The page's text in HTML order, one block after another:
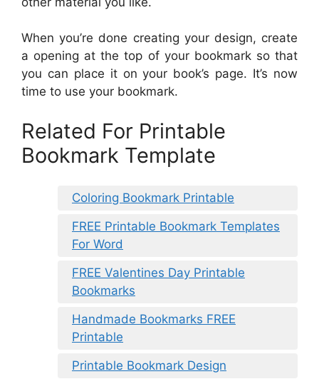
When you’re done creating your design, create
a opening at the top of your bookmark so that
you can place it on your book’s page. It’s now
time to use your bookmark.
Related For Printable
Bookmark Template
Coloring Bookmark Printable
FREE Printable Bookmark Templates
For Word
FREE Valentines Day Printable
Bookmarks
Handmade Bookmarks FREE
Printable
Printable Bookmark Design